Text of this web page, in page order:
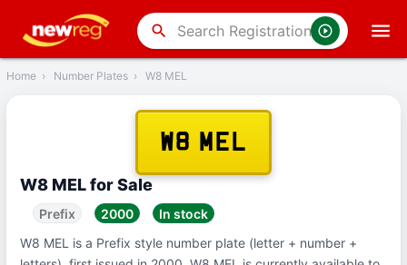
search
Back
Home › Number Plates › W8 MEL
W8 MEL
W8 MEL for Sale
Prefix 2000
In stock
W8 MEL is a Prefix style number plate (letter + number +